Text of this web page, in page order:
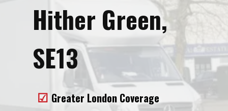
Removals to Liverpool
Removals to Manchester
Removals to Edinburgh
Removals to Dublin
Removals to France
Hither Green,
SE13
Greater London Coverage